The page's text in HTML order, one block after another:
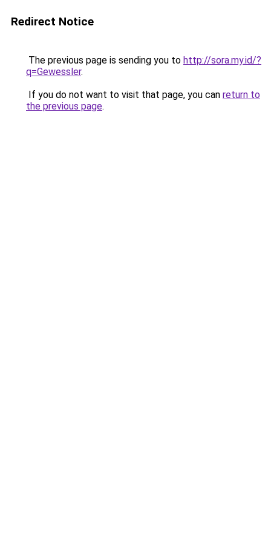
Redirect Notice
The previous page is sending you to http://sora.my.id/?
q=Gewessler.
If you do not want to visit that page, you can return to
the previous page.